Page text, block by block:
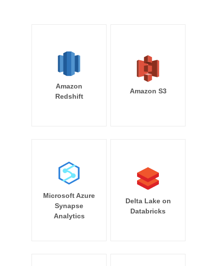
Amazon
Redshift
Amazon S3
Microsoft Azure
Synapse
Analytics
Delta Lake on
Databricks